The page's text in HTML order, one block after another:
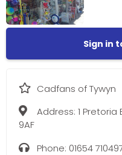
Sign in
Cadfans of Tywyn
Address: 1 Pretoria
9AF
Phone: 01654